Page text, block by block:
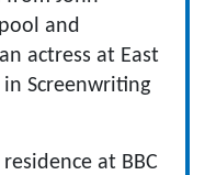
and
actress at East
Screenwriting
at BBC